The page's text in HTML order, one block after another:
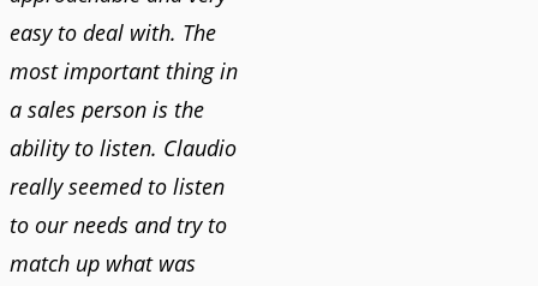
easy to deal with. The
most important thing in
a sales person is the
ability to listen. Claudio
really seemed to listen
to our needs and try to
match up what was